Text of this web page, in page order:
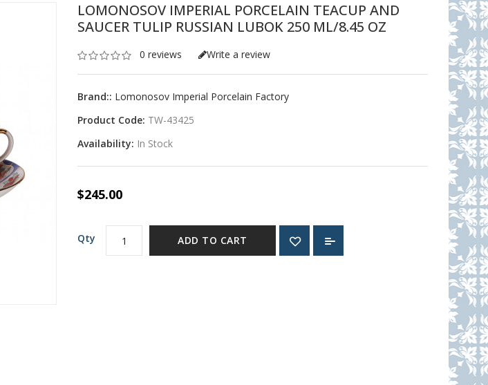
LOMONOSOV IMPERIAL PORCELAIN TEACUP AND
SAUCER TULIP RUSSIAN LUBOK 250 ML/8.45 OZ
0 reviews Write a review
Brand:: Lomonosov Imperial Porcelain Factory
Product Code: TW-43425
Availability: In Stock
$245.00
Qty ADD TO CART